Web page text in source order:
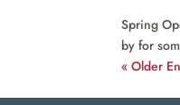
Spring
by for
« Older